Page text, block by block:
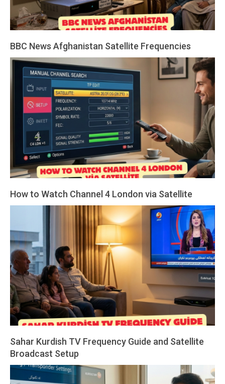
BBC News Afghanistan Satellite Frequencies
2026-
19
How to Watch Channel 4 London via Satellite
2026-
02
Sahar Kurdish TV Frequency Guide and Satellite
Broadcast Setup
2026-
03-